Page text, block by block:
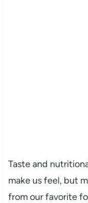
Taste and
make us feel, but
from our favorite